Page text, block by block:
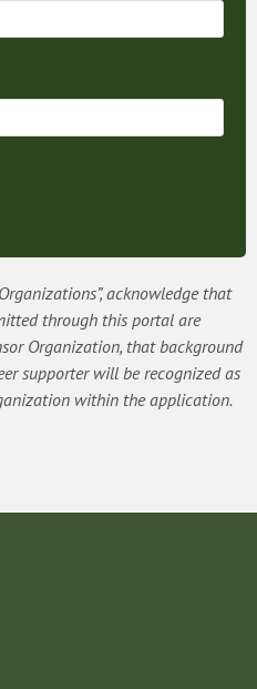
acknowledge that
through this portal are
Organization, that background
supporter will be recognized as
within the application.